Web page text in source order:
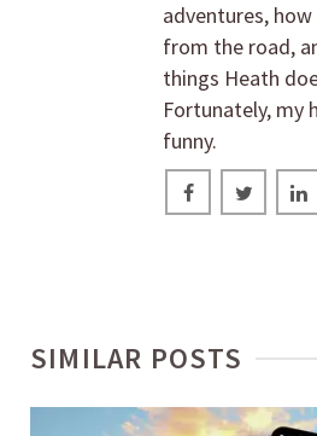
adventures,
from the road,
things Heath
Fortunately, my
funny.
SIMILAR POSTS